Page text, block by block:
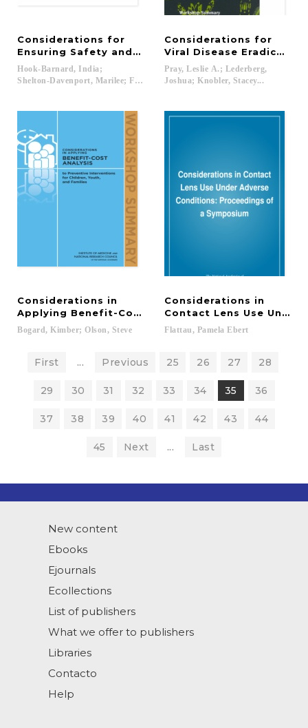
Considerations for
Ensuring Safety and Efficacy of Vaccines and
Hook-Barnard, India;
Shelton-Davenport, Marilee; Fox, Jeffrey...
Considerations for
Viral Disease Eradication
Pray, Leslie A.; Lederberg,
Joshua; Knobler, Stacey...
Considerations in
Applying Benefit-Cost Analysis to Preventive
Bogard, Kimber; Olson, Steve
Considerations in
Contact Lens Use Under
Flattau, Pamela Ebert
First ... Previous 25 26 27 28
29 30 31 32 33 34 35 36
37 38 39 40 41 42 43 44
45 Next ... Last
New content
Ebooks
Ejournals
Ecollections
List of publishers
What we offer to publishers
Libraries
Contacto
Help